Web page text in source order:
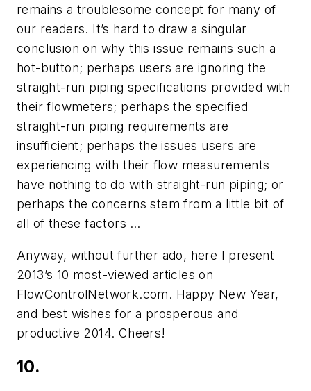
remains a troublesome concept for many of
our readers. It’s hard to draw a singular
conclusion on why this issue remains such a
hot-button; perhaps users are ignoring the
straight-run piping specifications provided with
their flowmeters; perhaps the specified
straight-run piping requirements are
insufficient; perhaps the issues users are
experiencing with their flow measurements
have nothing to do with straight-run piping; or
perhaps the concerns stem from a little bit of
all of these factors …
Anyway, without further ado, here I present
2013’s 10 most-viewed articles on
FlowControlNetwork.com. Happy New Year,
and best wishes for a prosperous and
productive 2014. Cheers!
10.